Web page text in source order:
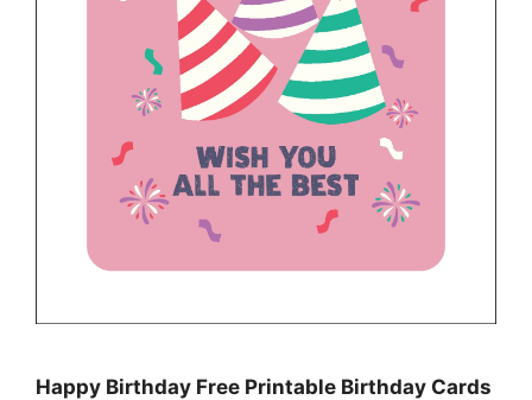
Happy Birthday Free Printable Birthday Cards